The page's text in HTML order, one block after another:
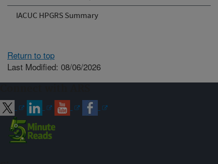
IACUC HPGRS Summary
Return to top
Last Modified: 08/06/2026